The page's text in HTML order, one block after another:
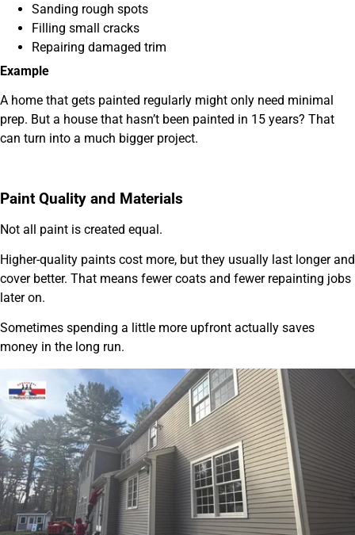
Sanding rough spots
Filling small cracks
Repairing damaged trim
Example
A home that gets painted regularly might only need minimal
prep. But a house that hasn’t been painted in 15 years? That
can turn into a much bigger project.
Paint Quality and Materials
Not all paint is created equal.
Higher-quality paints cost more, but they usually last longer and
cover better. That means fewer coats and fewer repainting jobs
later on.
Sometimes spending a little more upfront actually saves
money in the long run.